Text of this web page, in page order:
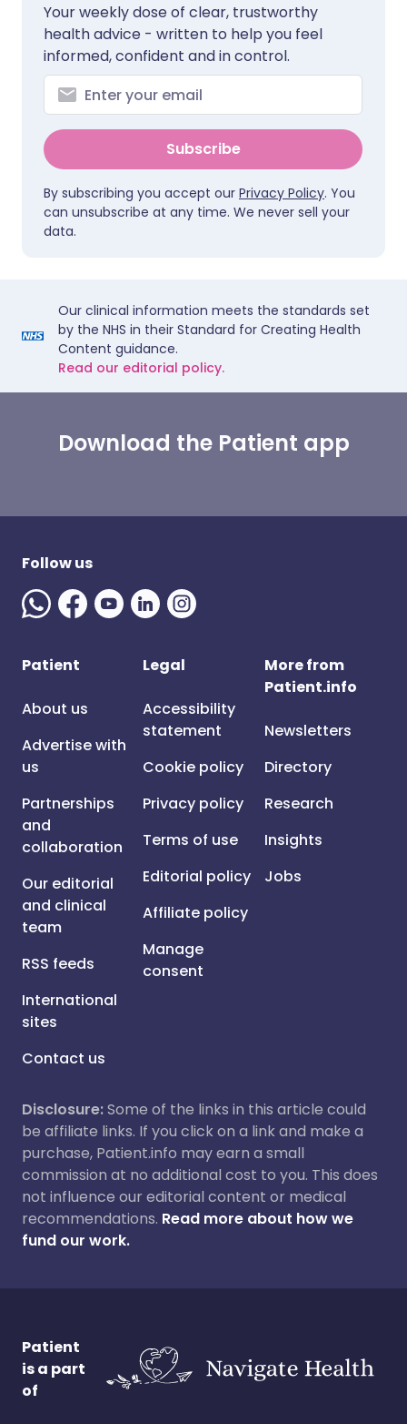
Your weekly dose of clear, trustworthy
health advice - written to help you feel
informed, confident and in control.
Subscribe
By subscribing you accept our Privacy Policy. You
can unsubscribe at any time. We never sell your
data.
Our clinical information meets the standards set
by the NHS in their Standard for Creating Health
Content guidance.
Read our editorial policy.
Download the Patient app
Follow us
Patient
About us
Advertise with
us
Partnerships
and
collaboration
Our editorial
and clinical
team
RSS feeds
International
sites
Contact us
Legal
Accessibility
statement
Cookie policy
Privacy policy
Terms of use
Editorial policy
Affiliate policy
Manage
consent
More from
Patient.info
Newsletters
Directory
Research
Insights
Jobs
Disclosure:Some of the links in this article could
be affiliate links. If you click on a link and make a
purchase, Patient.info may earn a small
commission at no additional cost to you. This does
not influence our editorial content or medical
recommendations. Read more about how we
fund our work.
Patient
is a part
of